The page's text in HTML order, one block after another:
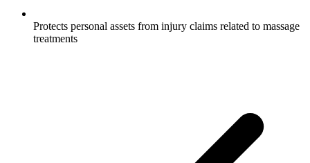
Protects personal assets from injury claims related to massage
treatments